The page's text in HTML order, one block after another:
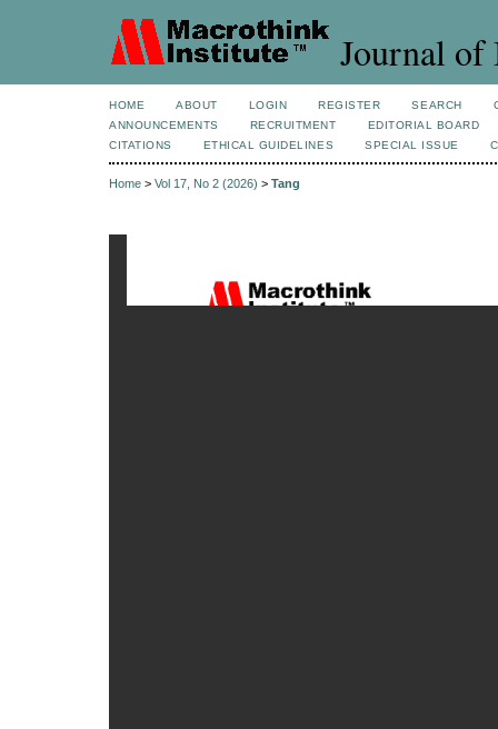
Journal of
HOME ABOUT LOGIN REGISTER SEARCH
ANNOUNCEMENTS
RECRUITMENT
EDITORIAL BOARD
CITATIONS
ETHICAL GUIDELINES SPECIAL ISSUE
Home > Vol 17, No 2 (2026) > Tang